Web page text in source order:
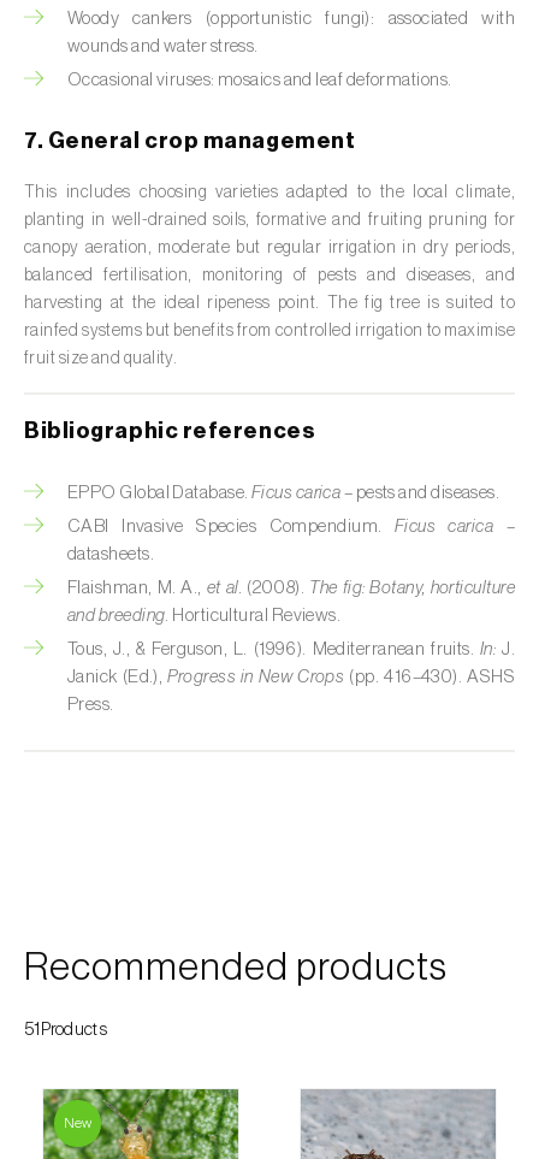
annuum, C. frutescens e C. pubescens)
Chrysanthemum ( Chrysanthemum spp.
Coconut palm (Cocos nucifera)
Coffee tree (Coffea spp. )
Common bean (Phaseolus vulgaris)
Cotton plant (Gossypium spp.
Courgette (Cucurbita pepo)
Cowpea ( Vigna spp.
Cucumber (Cucumis sativus)
Custard apple (Annona spp.)
Date palm (
Feijoa (Feijoa sellowiana
Fig tree (Ficus carica
Woody cankers (opportunistic fungi): associated with
wounds and water stress.
Occasional viruses: mosaics and leaf deformations.
7. General crop management
This includes choosing varieties adapted to the local climate,
planting in well-drained soils, formative and fruiting pruning for
canopy aeration, moderate but regular irrigation in dry periods,
balanced fertilisation, monitoring of pests and diseases, and
harvesting at the ideal ripeness point. The fig tree is suited to
rainfed systems but benefits from controlled irrigation to maximise
fruit size and quality.
Bibliographic references
EPPO Global Database. Ficus carica – pests and diseases.
CABI Invasive Species Compendium. Ficus carica –
datasheets.
Flaishman, M. A., et al. (2008).
The fig: Botany, horticulture
and breeding . Horticultural Reviews.
Tous, J., & Ferguson, L. (1996). Mediterranean fruits. In: J.
Janick (Ed.),Progress in New Crops (pp. 416–430). ASHS
Press.
Recommended products
51Products
New